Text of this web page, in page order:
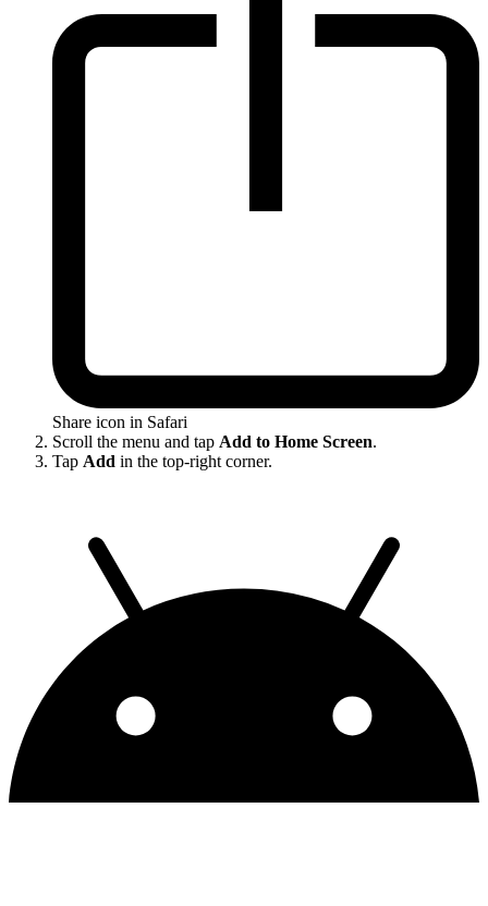
Share icon in Safari
Scroll the menu and tap Add to Home Screen.
Tap Add in the top-right corner.